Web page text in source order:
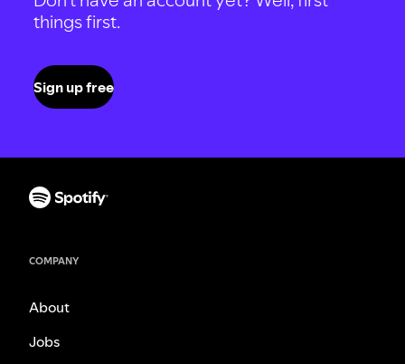
things first.
Sign up free
COMPANY
About
Jobs